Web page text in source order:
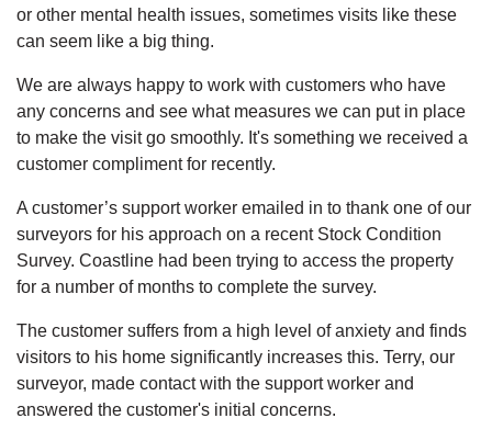
or other mental health issues, sometimes visits like these
can seem like a big thing.
We are always happy to work with customers who have
any concerns and see what measures we can put in place
to make the visit go smoothly. It's something we received a
customer compliment for recently.
A customer’s support worker emailed in to thank one of our
surveyors for his approach on a recent Stock Condition
Survey. Coastline had been trying to access the property
for a number of months to complete the survey.
The customer suffers from a high level of anxiety and finds
visitors to his home significantly increases this. Terry, our
surveyor, made contact with the support worker and
answered the customer's initial concerns.